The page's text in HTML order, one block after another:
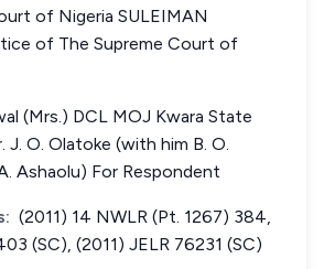
of Nigeria SULEIMAN
of The Supreme Court of
(Mrs.) DCL MOJ Kwara State
J. O. Olatoke (with him B. O.
Ashaolu) For Respondent
(2011) 14 NWLR (Pt. 1267) 384,
(SC), (2011) JELR 76231 (SC)